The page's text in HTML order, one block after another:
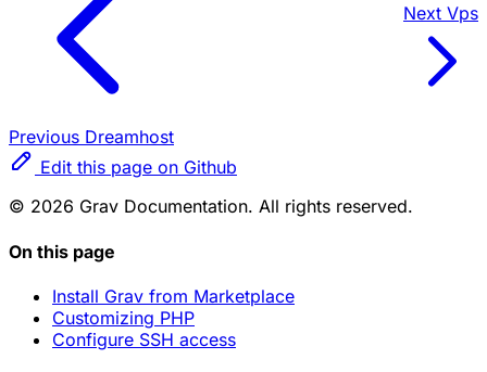
Previous Dreamhost
Next Vps
Edit this page on Github
© 2026 Grav Documentation. All rights reserved.
On this page
Install Grav from Marketplace
Customizing PHP
Configure SSH access